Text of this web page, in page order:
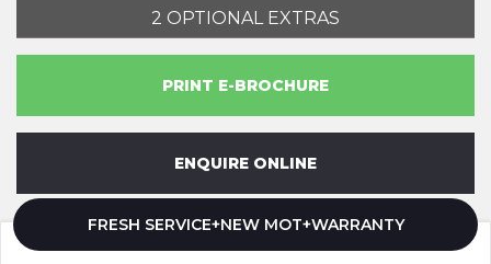
2 OPTIONAL EXTRAS
PRINT E-BROCHURE
ENQUIRE ONLINE
FRESH SERVICE+NEW MOT+WARRANTY